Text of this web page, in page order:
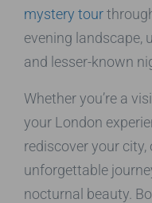
mystery tour
evening landscape,
and lesser-known
Whether you’re a
your London
rediscover your
unforgettable
nocturnal beauty.